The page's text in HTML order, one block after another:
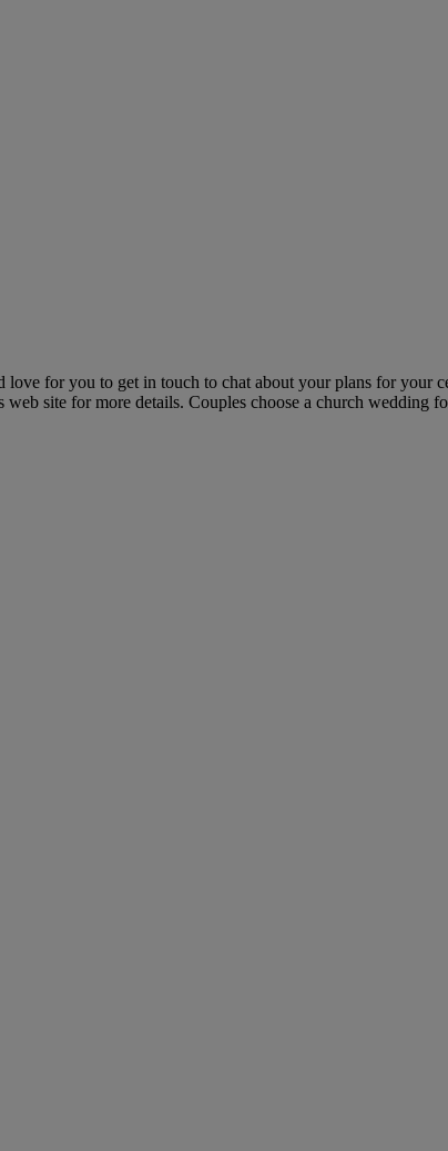
for you to get in touch to chat about your plans for your
site for more details. Couples choose a church wedding